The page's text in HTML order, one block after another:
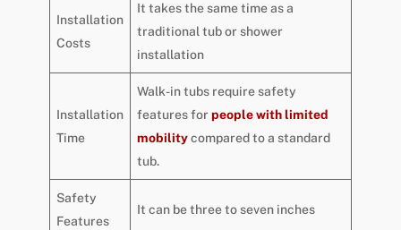
Installation
Costs
It takes the same time as a
traditional tub or shower
installation
Installation
Time
Walk-in tubs require safety
features for people with limited
mobilitycompared to a standard
tub.
Safety
Features
It can be three to seven inches